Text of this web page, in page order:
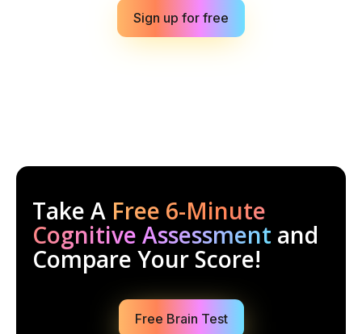
Sign up for free
Take A Free 6-Minute
Cognitive Assessment and
Compare Your Score!
Free Brain Test